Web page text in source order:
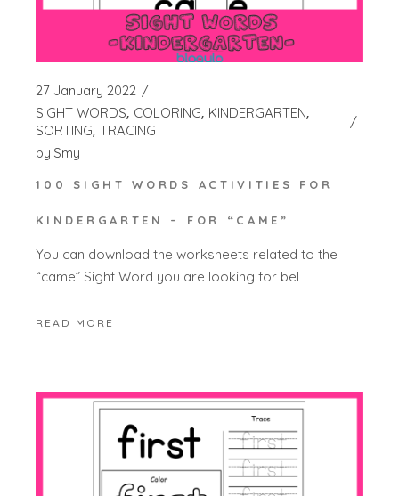
27 January 2022
SIGHT WORDS COLORING KINDERGARTEN
SORTING TRACING
by Smy
100 SIGHT WORDS ACTIVITIES FOR
KINDERGARTEN – FOR “CAME”
You can download the worksheets related to the
“came” Sight Word you are looking for bel
READ MORE